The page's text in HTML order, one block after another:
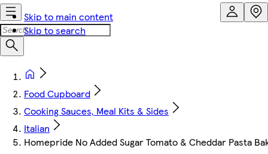
Skip to main content
Skip to search
Food Cupboard
Cooking Sauces, Meal Kits & Sides
Italian
Homepride No Added Sugar Tomato & Cheddar Pasta